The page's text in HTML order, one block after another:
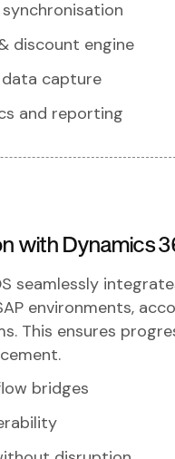
discount engine
capture
and reporting
with Dynamics
seamlessly
environments,
This ensures
bridges